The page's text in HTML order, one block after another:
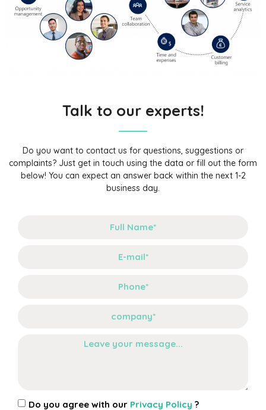
Talk to our experts!
Do you want to contact us for questions, suggestions or
complaints? Just get in touch using the data or fill out the form
below! You can expect an answer back within the next 1-2
business day.
Do you agree with our Privacy Policy ?